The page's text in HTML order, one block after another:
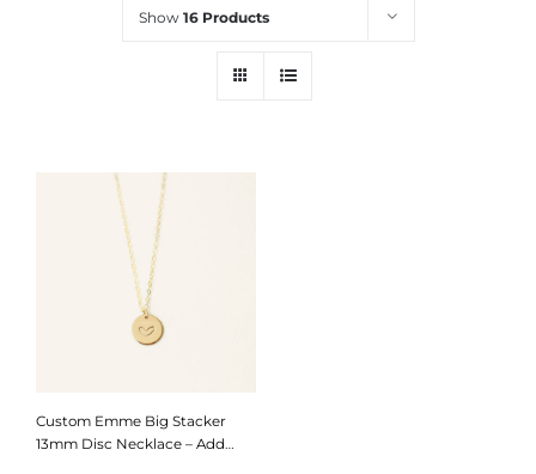
Show 16 Products
Custom Emme Big Stacker
13mm Disc Necklace – Add